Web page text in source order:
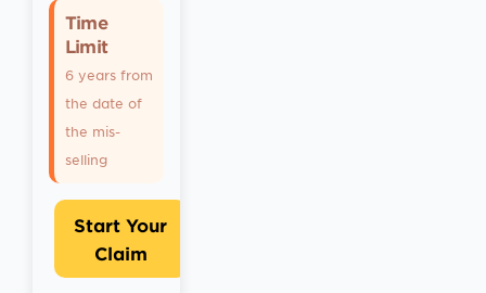
Time
Limit
6 years from
the date of
the mis-
selling
Start Your
Claim